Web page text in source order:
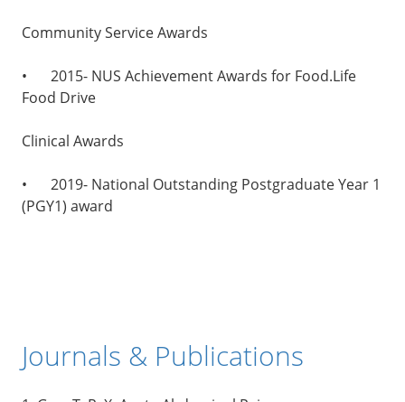
Community Service Awards
•
2015- NUS Achievement Awards for Food.Life
Food Drive
Clinical Awards
•
2019- National Outstanding Postgraduate Year 1
(PGY1) award
Journals & Publications